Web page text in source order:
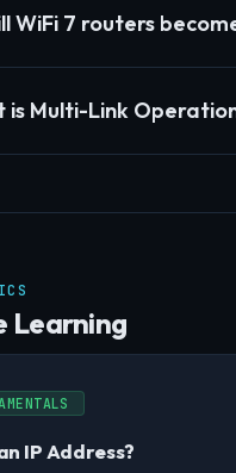
WiFi 7 routers
is Multi-Link
Learning
IP Address?